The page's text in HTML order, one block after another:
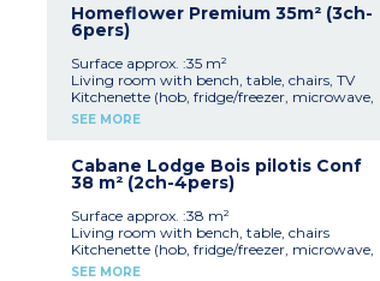
1 shower room with sink and toilet
Covered, furnished terrace (11m²)
Max. capacity : 4 people including baby
Please note:
- Accommodation secured with a key
- On stilts: access via 5 steps
Homeflower Premium 35m² (3ch-
6pers)
Surface approx. :35 m²
Living room with bench, table, chairs, TV
Kitchenette (hob, fridge/freezer, microwave,
mini-oven, coffee machine with capsules,
2 bedrooms with 2 single beds (80x190cm)
1 shower room with sink
Separate toilet
Air-conditioning
Partly covered, furnished terrace (private area
of over 20m²) with plancha and sun loungers
Max. capacity : 6 people including baby
SEE MORE
Cabane Lodge Bois pilotis Conf
38 m² (2ch-4pers)
Surface approx. :38 m²
Living room with bench, table, chairs
Kitchenette (hob, fridge/freezer, microwave,
cultery & crockery)
SEE MORE